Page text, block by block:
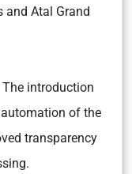
and Atal Grand
The introduction
of the
transparency